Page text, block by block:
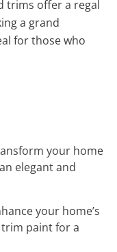
trims offer a regal
a grand
for those who
your home
elegant and
your home’s
paint for a